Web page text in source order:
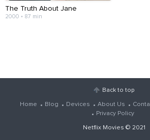
The Truth About Jane
2000 • 87 min
Back to top
Home Blog Devices About Us
Privacy Policy
Netflix Movies © 2021